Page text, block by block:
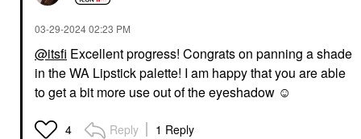
‎03-29-202402:23 PM
@itsfi Excellent progress! Congrats on panning a shade
in the WA Lipstick palette! I am happy that you are able
to get a bit more use out of the eyeshadow ☺️
4 Reply 1 Reply